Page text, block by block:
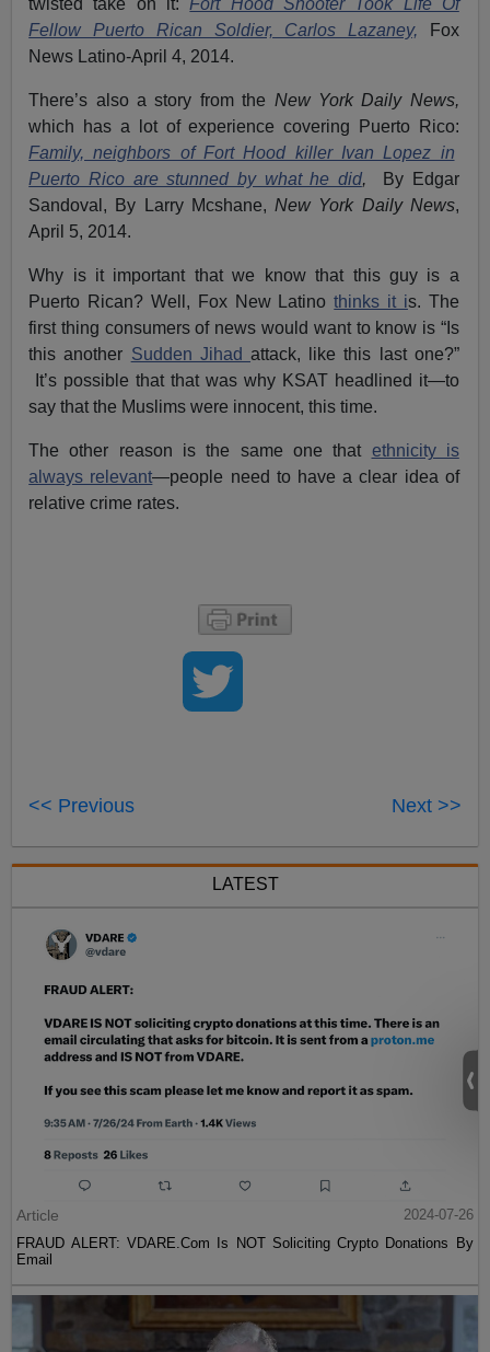
Fellow Puerto Rican Soldier, Carlos Lazaney,
Fox
News Latino-April 4, 2014.
There’s also a story from the New York Daily News,
which has a lot of experience covering Puerto Rico:
Family, neighbors of Fort Hood killer Ivan Lopez in
Puerto Rico are stunned by what he did,
By Edgar
Sandoval, By Larry Mcshane,New York Daily News,
April 5, 2014.
Why is it important that we know that this guy is a
Puerto Rican? Well, Fox New Latinothinks it is. The
first thing consumers of news would want to know is “Is
this another Sudden Jihadattack, like this last one?”
It’s possible that that was why KSAT headlined it—to
say that the Muslims were innocent, this time.
The other reason is the same one that ethnicity is
always relevant—people need to have a clear idea of
relative crime rates.
<< Previous Next >>
LATEST
Article
2024-07-26
FRAUD ALERT: VDARE.Com Is NOT Soliciting Crypto Donations By
Email